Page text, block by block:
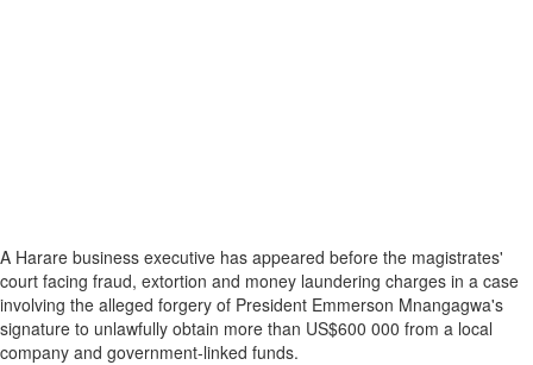
A Harare business executive has appeared before the magistrates'
court facing fraud, extortion and money laundering charges in a case
involving the alleged forgery of President Emmerson Mnangagwa's
signature to unlawfully obtain more than US$600 000 from a local
company and government-linked funds.